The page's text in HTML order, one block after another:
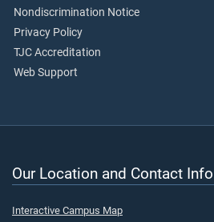
Nondiscrimination Notice
Privacy Policy
TJC Accreditation
Web Support
Our Location and Contact Info
Interactive Campus Map